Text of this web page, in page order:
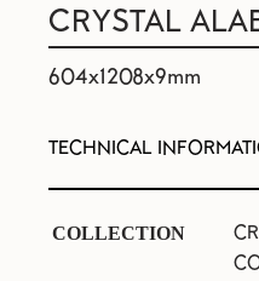
CRYSTAL
604x1208x9mm
TECHNICAL
COLLECTION